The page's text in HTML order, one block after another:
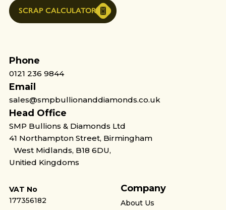
SCRAP CALCULATOR
Phone
0121 236 9844
Email
sales@smpbullionanddiamonds.co.uk
Head Office
SMP Bullions & Diamonds Ltd
41 Northampton Street, Birmingham
West Midlands, B18 6DU,
Unitied Kingdoms
VAT No
177356182
Company
About Us